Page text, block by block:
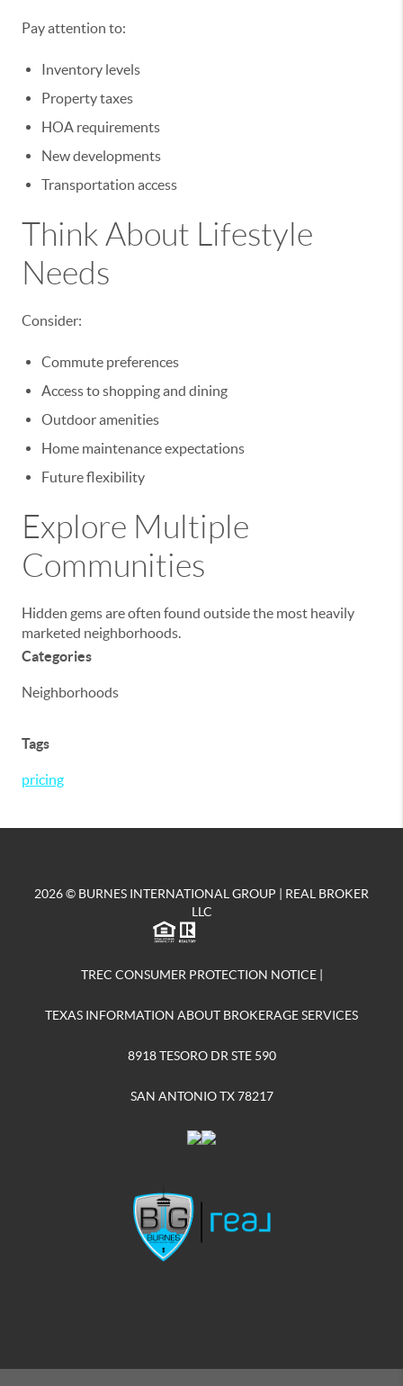
Pay attention to:
Inventory levels
Property taxes
HOA requirements
New developments
Transportation access
Think About Lifestyle
Needs
Consider:
Commute preferences
Access to shopping and dining
Outdoor amenities
Home maintenance expectations
Future flexibility
Explore Multiple
Communities
Hidden gems are often found outside the most heavily
marketed neighborhoods.
Categories
Neighborhoods
Tags
pricing
2026© BURNES INTERNATIONAL GROUP | REAL BROKER
LLC
TREC CONSUMER PROTECTION NOTICE|
TEXAS INFORMATION ABOUT BROKERAGE SERVICES
8918 TESORO DR STE 590
SAN ANTONIO TX 78217